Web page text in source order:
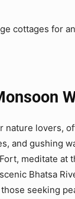
cottages for
nature lovers,
and gushing
meditate at
Bhatsa
seeking